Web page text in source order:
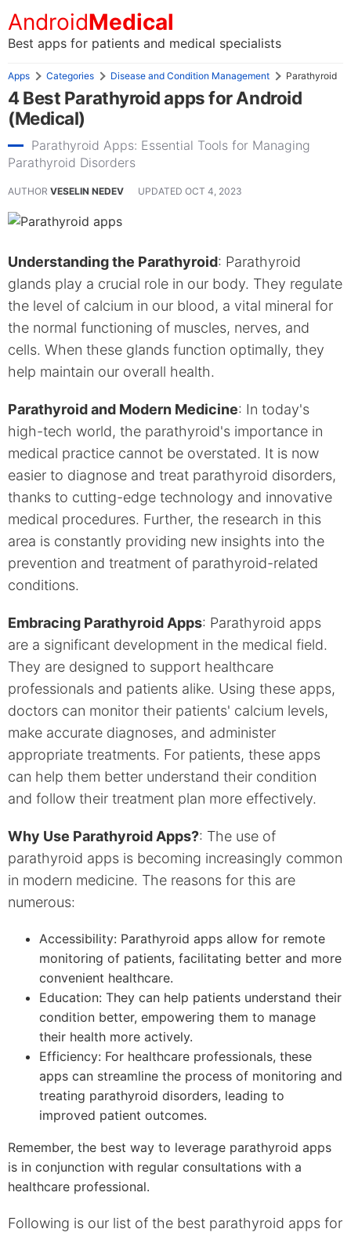
AndroidMedical
Best apps for patients and medical specialists
Apps Categories Disease and Condition Management Parathyroid
4 Best Parathyroid apps for Android
(Medical)
Parathyroid Apps: Essential Tools for Managing
Parathyroid Disorders
AUTHOR VESELIN NEDEV UPDATED OCT 4, 2023
Understanding the Parathyroid: Parathyroid
glands play a crucial role in our body. They regulate
the level of calcium in our blood, a vital mineral for
the normal functioning of muscles, nerves, and
cells. When these glands function optimally, they
help maintain our overall health.
Parathyroid and Modern Medicine: In today's
high-tech world, the parathyroid's importance in
medical practice cannot be overstated. It is now
easier to diagnose and treat parathyroid disorders,
thanks to cutting-edge technology and innovative
medical procedures. Further, the research in this
area is constantly providing new insights into the
prevention and treatment of parathyroid-related
conditions.
Embracing Parathyroid Apps: Parathyroid apps
are a significant development in the medical field.
They are designed to support healthcare
professionals and patients alike. Using these apps,
doctors can monitor their patients' calcium levels,
make accurate diagnoses, and administer
appropriate treatments. For patients, these apps
can help them better understand their condition
and follow their treatment plan more effectively.
Why Use Parathyroid Apps?: The use of
parathyroid apps is becoming increasingly common
in modern medicine. The reasons for this are
numerous:
Accessibility: Parathyroid apps allow for remote
monitoring of patients, facilitating better and more
convenient healthcare.
Education: They can help patients understand their
condition better, empowering them to manage
their health more actively.
Efficiency: For healthcare professionals, these
apps can streamline the process of monitoring and
treating parathyroid disorders, leading to
improved patient outcomes.
Remember, the best way to leverage parathyroid apps
is in conjunction with regular consultations with a
healthcare professional.
Following is our list of the best parathyroid apps for